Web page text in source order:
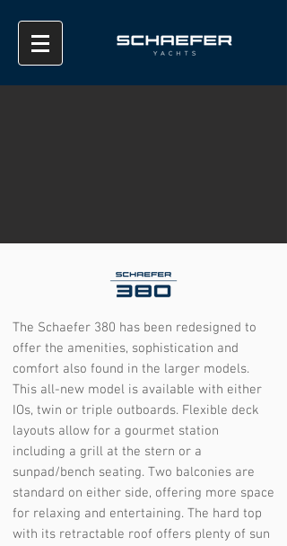
The Schaefer 380 has been redesigned to
offer the amenities, sophistication and
comfort also found in the larger models.
This all-new model is available with either
IOs, twin or triple outboards. Flexible deck
layouts allow for a gourmet station
including a grill at the stern or a
sunpad/bench seating. Two balconies are
standard on either side, offering more space
for relaxing and entertaining. The hard top
with its retractable roof offers plenty of sun